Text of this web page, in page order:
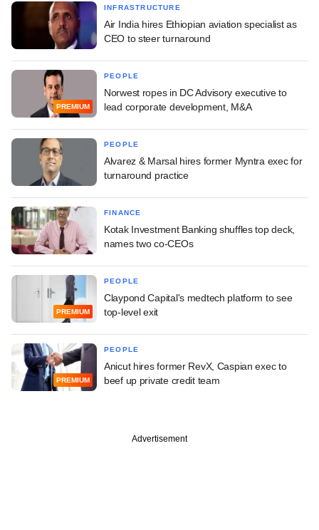
INFRASTRUCTURE
Air India hires Ethiopian aviation specialist as
CEO to steer turnaround
PREMIUM
PEOPLE
Norwest ropes in DC Advisory executive to
lead corporate development, M&A
PEOPLE
Alvarez & Marsal hires former Myntra exec for
turnaround practice
FINANCE
Kotak Investment Banking shuffles top deck,
names two co-CEOs
PREMIUM
PEOPLE
Claypond Capital's medtech platform to see
top-level exit
PREMIUM
PEOPLE
Anicut hires former RevX, Caspian exec to
beef up private credit team
Advertisement